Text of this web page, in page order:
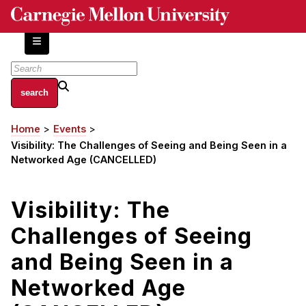
Skip
content
About
Centers and Labs
Facilities and Resources
HCII Impacts
Academics
Apply Now
HCI Courses
Breadcrumb
Home
Events
Visibility: The Challenges of Seeing and Being Seen in a
Networked Age (CANCELLED)
Visibility: The
Challenges of Seeing
and Being Seen in a
Networked Age